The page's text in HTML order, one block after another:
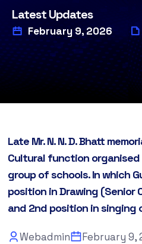
Latest Updates
February 9, 2026
Late Mr. N. N. D. Bhatt
Cultural function organised
group of schools. In which
position in Drawing (Senior
and 2nd position in singing
Webadmin February 9,